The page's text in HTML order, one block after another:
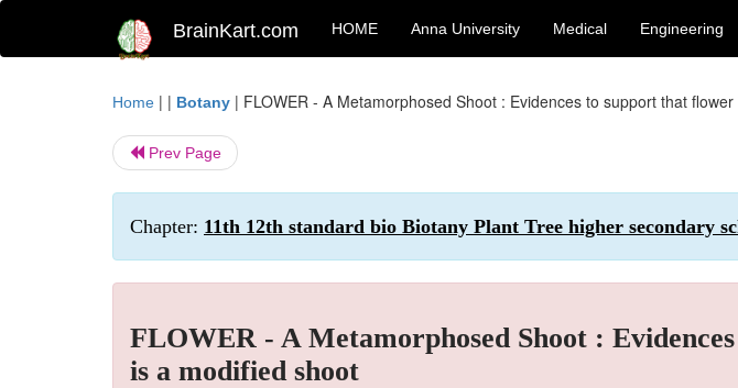
BrainKart.com HOME Anna University Medical Engineering
Home | | Botany | FLOWER - A Metamorphosed Shoot : Evidences to support that
Prev Page
Chapter: 11th 12th standard bio Biotany Plant Tree higher secondary
FLOWER - A Metamorphosed Shoot :
is a modified shoot